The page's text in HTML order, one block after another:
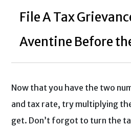
File A Tax
Aventine Before
Now that you have the two
and tax rate, try multiplying
get. Don’t forgot to turn the